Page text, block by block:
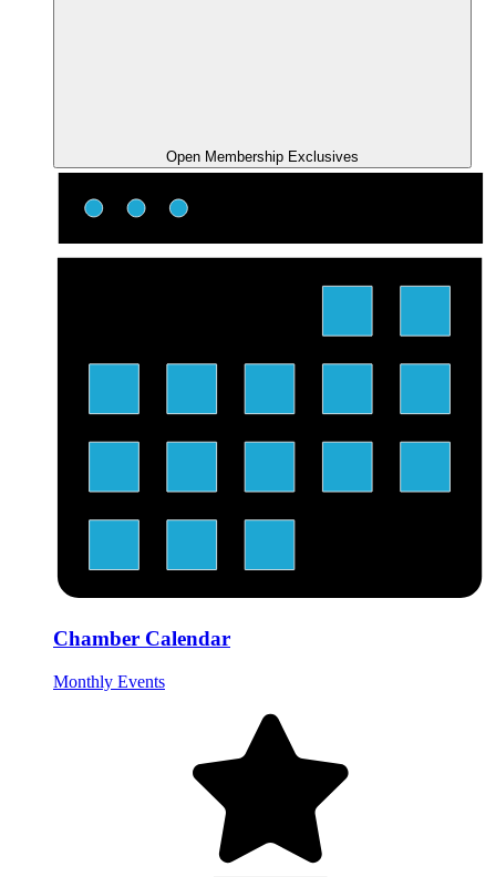
Open Membership Exclusives
Chamber Calendar
Monthly Events